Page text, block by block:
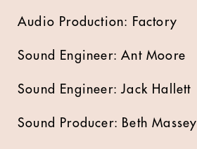
Audio Production: Factory
Sound Engineer: Ant Moore
Sound Engineer: Jack Hallett
Sound Producer: Beth Massey